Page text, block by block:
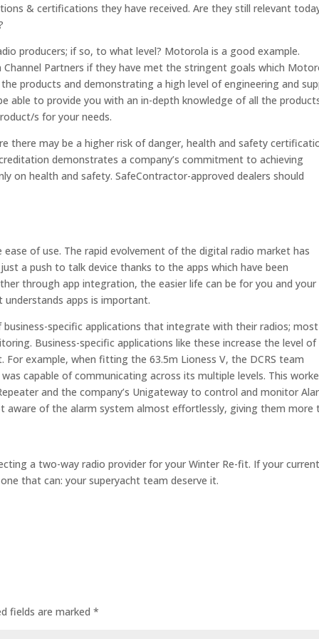
& certifications they have received. Are they still relevant
producers; if so, to what level? Motorola is a good example.
Partners if they have met the stringent goals which
products and demonstrating a high level of engineering and
able to provide you with an in-depth knowledge of all the
s for your needs.
there may be a higher risk of danger, health and safety
demonstrates a company’s commitment to achieving
on health and safety. SafeContractor-approved dealers should
of use. The rapid evolvement of the digital radio market has
a push to talk device thanks to the apps which have been
through app integration, the easier life can be for you and your
apps is important.
specific applications that integrate with their radios; most
Business-specific applications like these increase the level of
example, when fitting the 63.5m Lioness V, the DCRS team
capable of communicating across its multiple levels. This
and the company’s Unigateway to control and monitor
aware of the alarm system almost effortlessly, giving them more
a two-way radio provider for your Winter Re-fit. If your
that can: your superyacht team deserve it.
fields are marked*